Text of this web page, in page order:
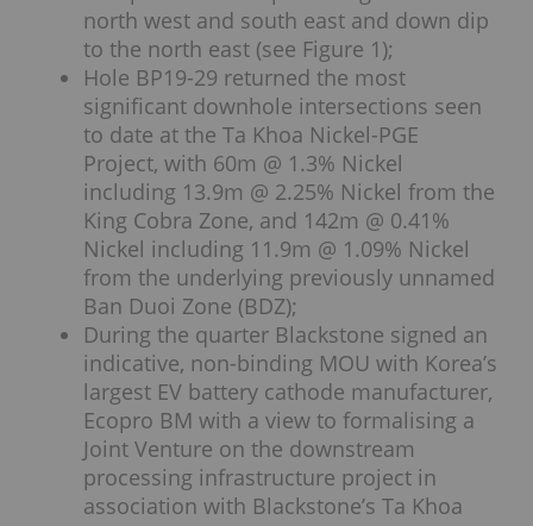
north west and south east and down dip
to the north east (see Figure 1);
Hole BP19-29 returned the most
significant downhole intersections seen
to date at the Ta Khoa Nickel-PGE
Project, with 60m @ 1.3% Nickel
including 13.9m @ 2.25% Nickel from the
King Cobra Zone, and 142m @ 0.41%
Nickel including 11.9m @ 1.09% Nickel
from the underlying previously unnamed
Ban Duoi Zone (BDZ);
During the quarter Blackstone signed an
indicative, non-binding MOU with Korea’s
largest EV battery cathode manufacturer,
Ecopro BM with a view to formalising a
Joint Venture on the downstream
processing infrastructure project in
association with Blackstone’s Ta Khoa